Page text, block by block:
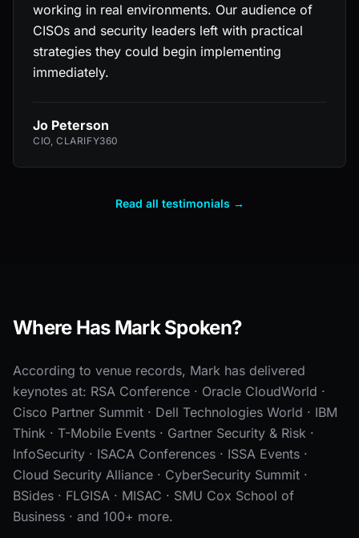
working in real environments. Our audience of
CISOs and security leaders left with practical
strategies they could begin implementing
immediately.
Jo Peterson
CIO, CLARIFY360
Read all testimonials →
Where Has Mark Spoken?
According to venue records, Mark has delivered
keynotes at: RSA Conference · Oracle CloudWorld ·
Cisco Partner Summit · Dell Technologies World · IBM
Think · T-Mobile Events · Gartner Security & Risk ·
InfoSecurity · ISACA Conferences · ISSA Events ·
Cloud Security Alliance · CyberSecurity Summit ·
BSides · FLGISA · MISAC · SMU Cox School of
Business · and 100+ more.